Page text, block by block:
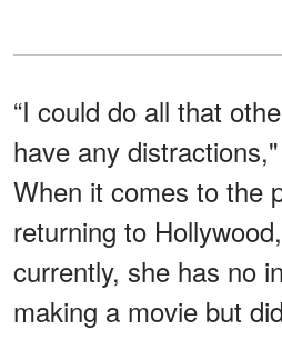
“I could do all that
have any
When it comes to the
returning to
currently, she has no
making a movie but